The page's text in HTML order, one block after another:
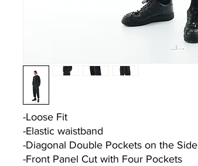
-Loose Fit
-Elastic waistband
-Diagonal Double Pockets on the Side
-Front Panel Cut with Four Pockets